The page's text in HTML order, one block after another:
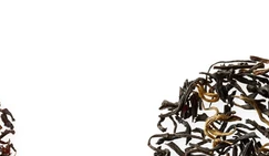
tea. This means no shipping
trips to the post office and no
buying our teas!